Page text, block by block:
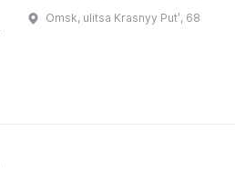
проводятся выставки, спектакли,
Omsk, ulitsa Krasnyy Putʹ, 68